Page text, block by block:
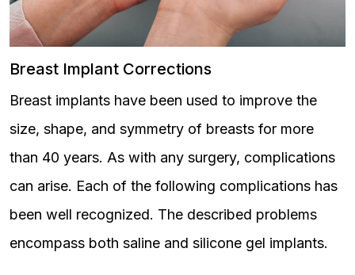
Breast Implant Corrections
Breast implants have been used to improve the
size, shape, and symmetry of breasts for more
than 40 years. As with any surgery, complications
can arise. Each of the following complications has
been well recognized. The described problems
encompass both saline and silicone gel implants.